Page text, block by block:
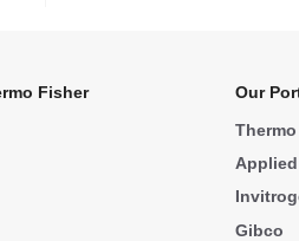
Fisher
Our
Gibco